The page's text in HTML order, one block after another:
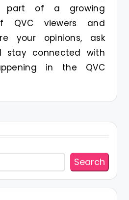
part of a growing
QVC viewers and
your opinions, ask
stay connected with
in the QVC
Search